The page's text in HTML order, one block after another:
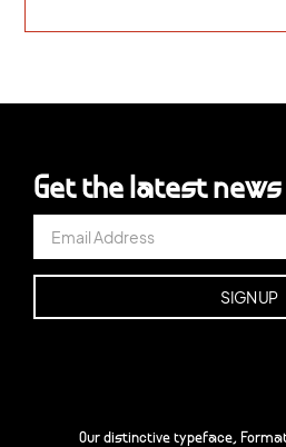
Get the latest
Our distinctive typeface,